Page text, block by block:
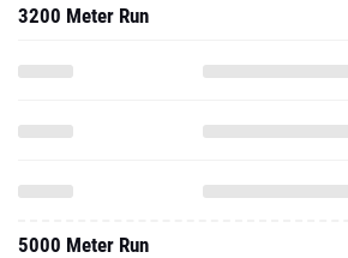
3200 Meter Run
5000 Meter Run